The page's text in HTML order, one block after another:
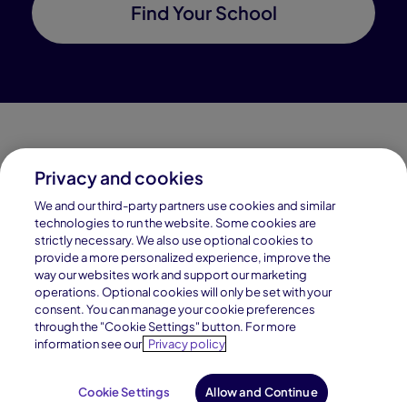
Find Your School
Connections Academy is a part of Pearson, the world's
leading learning company.
Connections Academy is a division of
Connections Education LLC, which is accredited
by Cognia, formerly AdvancED.
© 1996–2026 Pearson. All rights reserved, including
intelligence and similar technologies.
Privacy and cookies
We and our third-party partners use cookies and similar
technologies to run the website. Some cookies are
strictly necessary. We also use optional cookies to
provide a more personalized experience, improve the
way our websites work and support our marketing
operations. Optional cookies will only be set with your
consent. You can manage your cookie preferences
through the "Cookie Settings" button. For more
information see our Privacy policy
Cookie Settings Allow and Continue